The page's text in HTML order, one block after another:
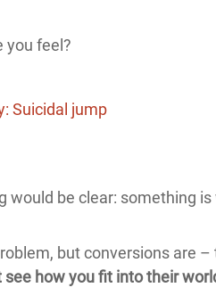
you feel?
would be clear: something
but conversions are
see how you fit into their